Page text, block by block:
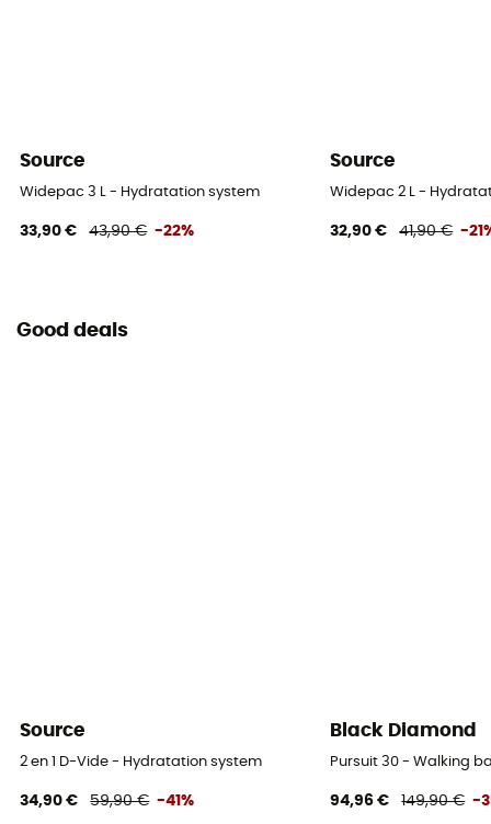
Source
Widepac 3 L - Hydratation system
33,90 € 43,90 € -22%
Source
Widepac 2 L -
32,90 € 41,90 € -
Good deals
Source
2 en 1 D-Vide - Hydratation system
34,90 € 59,90 € -41%
Black Diamond
Pursuit 30 - Walking
94,96 € 149,90 € -